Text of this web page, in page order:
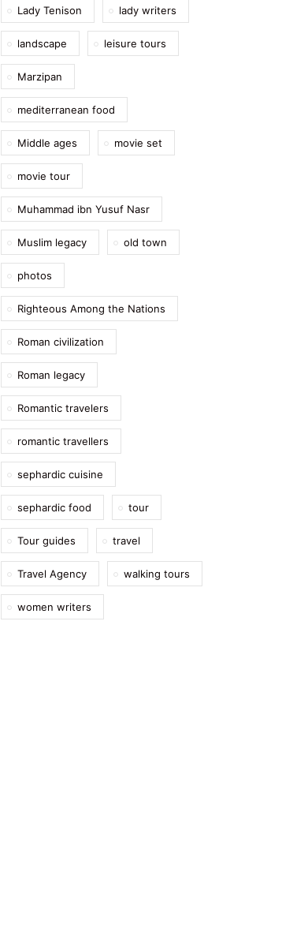
Lady Tenison lady writers
landscape leisure tours
Marzipan
mediterranean food
Middle ages movie set
movie tour
Muhammad ibn Yusuf Nasr
Muslim legacy old town
photos
Righteous Among the Nations
Roman civilization
Roman legacy
Romantic travelers
romantic travellers
sephardic cuisine
sephardic food tour
Tour guides travel
Travel Agency walking tours
women writers